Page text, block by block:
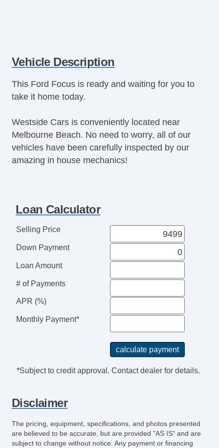
Vehicle Description
This Ford Focus is ready and waiting for you to
take it home today.
Westside Cars is conveniently located near
Melbourne Beach. No need to worry, all of our
vehicles have been carefully inspected by our
amazing in house mechanics!
Loan Calculator
Selling Price
Down Payment
Loan Amount
# of Payments
APR (%)
Monthly Payment*
*Subject to credit approval. Contact dealer for details.
Disclaimer
The pricing, equipment, specifications, and photos presented
are believed to be accurate, but are provided "AS IS" and are
subject to change without notice. Any payment or financing